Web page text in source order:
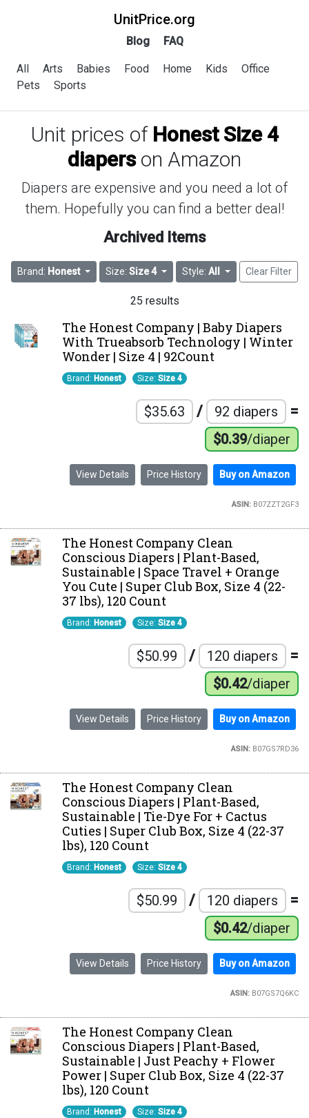
UnitPrice.org
Blog FAQ
All Arts Babies Food Home Kids
Office
Pets
Sports
Unit prices of Honest Size 4
diaperson Amazon
Diapers are expensive and you need a lot of
them. Hopefully you can find a better deal!
Archived Items
Brand: Honest Size:Size 4 Style: All Clear Filter
25 results
The Honest Company | Baby Diapers
With Trueabsorb Technology | Winter
Wonder | Size 4 | 92Count
Brand: Honest Size:Size 4
$35.63 / 92 diapers =
$0.39/diaper
View Details Price History Buy on Amazon
ASIN:B07ZZT2GF3
The Honest Company Clean
Conscious Diapers | Plant-Based,
Sustainable | Space Travel + Orange
You Cute | Super Club Box, Size 4 (22-
37 lbs), 120 Count
Brand: Honest Size:Size 4
$50.99 / 120 diapers =
$0.42/diaper
View Details Price History Buy on Amazon
ASIN:B07GS7RD36
The Honest Company Clean
Conscious Diapers | Plant-Based,
Sustainable | Tie-Dye For + Cactus
Cuties | Super Club Box, Size 4 (22-37
lbs), 120 Count
Brand: Honest Size:Size 4
$50.99 / 120 diapers =
$0.42/diaper
View Details Price History Buy on Amazon
ASIN:B07GS7Q6KC
The Honest Company Clean
Conscious Diapers | Plant-Based,
Sustainable | Just Peachy + Flower
Power | Super Club Box, Size 4 (22-37
lbs), 120 Count
Brand: Honest Size:Size 4